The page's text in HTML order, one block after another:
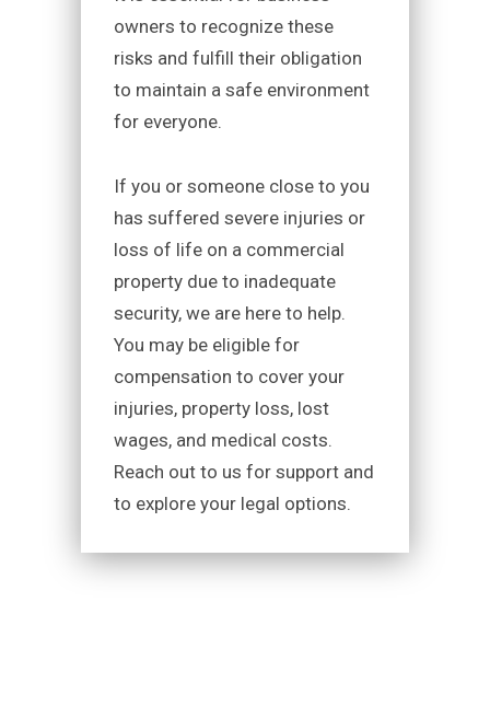
owners to recognize these
risks and fulfill their obligation
to maintain a safe environment
for everyone.
If you or someone close to you
has suffered severe injuries or
loss of life on a commercial
property due to inadequate
security, we are here to help.
You may be eligible for
compensation to cover your
injuries, property loss, lost
wages, and medical costs.
Reach out to us for support and
to explore your legal options.